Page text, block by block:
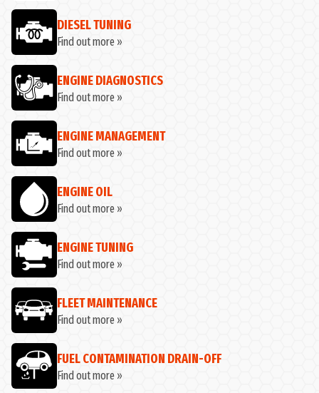
DIESEL TUNING
Find out more »
ENGINE DIAGNOSTICS
Find out more »
ENGINE MANAGEMENT
Find out more »
ENGINE OIL
Find out more »
ENGINE TUNING
Find out more »
FLEET MAINTENANCE
Find out more »
FUEL CONTAMINATION DRAIN-OFF
Find out more »